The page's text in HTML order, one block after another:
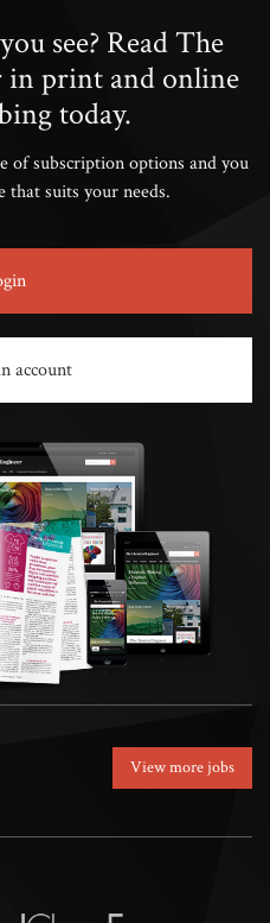
see? Read The
in print and online
today.
of subscription options and you
that suits your needs.
account
View more jobs